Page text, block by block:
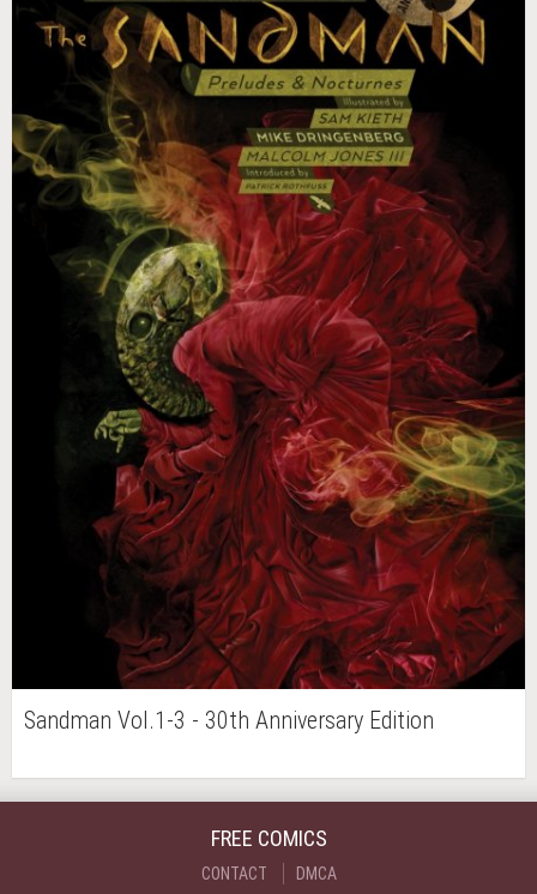
Sandman Vol.1-3 - 30th Anniversary Edition
FREE COMICS
CONTACT DMCA